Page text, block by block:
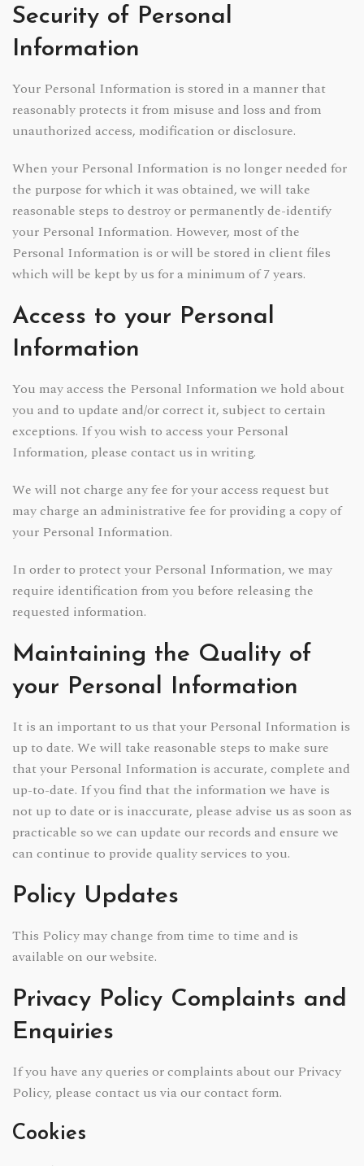
Security of Personal
Information
Your Personal Information is stored in a manner that
reasonably protects it from misuse and loss and from
unauthorized access, modification or disclosure.
When your Personal Information is no longer needed for
the purpose for which it was obtained, we will take
reasonable steps to destroy or permanently de-identify
your Personal Information. However, most of the
Personal Information is or will be stored in client files
which will be kept by us for a minimum of 7 years.
Access to your Personal
Information
You may access the Personal Information we hold about
you and to update and/or correct it, subject to certain
exceptions. If you wish to access your Personal
Information, please contact us in writing.
We will not charge any fee for your access request but
may charge an administrative fee for providing a copy of
your Personal Information.
In order to protect your Personal Information, we may
require identification from you before releasing the
requested information.
Maintaining the Quality of
your Personal Information
It is an important to us that your Personal Information is
up to date. We will take reasonable steps to make sure
that your Personal Information is accurate, complete and
up-to-date. If you find that the information we have is
not up to date or is inaccurate, please advise us as soon as
practicable so we can update our records and ensure we
can continue to provide quality services to you.
Policy Updates
This Policy may change from time to time and is
available on our website.
Privacy Policy Complaints and
Enquiries
If you have any queries or complaints about our Privacy
Policy, please contact us via our contact form.
Cookies